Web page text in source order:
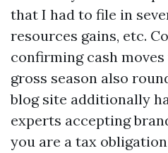
that I had to file in
resources gains, etc.
confirming cash
gross season also
blog site additionally
experts accepting
you are a tax